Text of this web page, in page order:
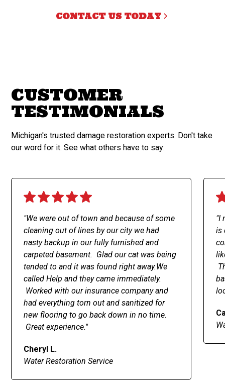
CONTACT US TODAY
CUSTOMER
TESTIMONIALS
Michigan's trusted damage restoration experts. Don't take
our word for it. See what others have to say:
"We were out of town and because of some
cleaning out of lines by our city we had
nasty backup in our fully furnished and
carpeted basement. Glad our cat was being
tended to and it was found right away.We
called Help and they came immediately.
Worked with our insurance company and
had everything torn out and sanitized for
new flooring to go back down in no time.
Great experience."
Cheryl L.
Water Restoration Service
"I
is